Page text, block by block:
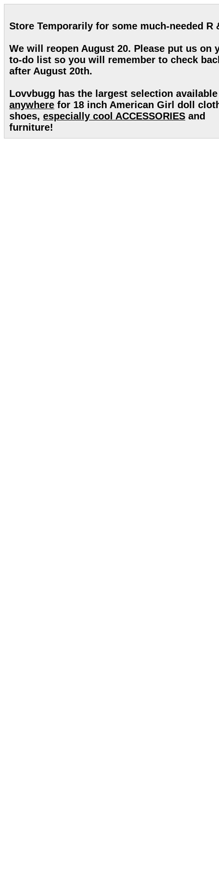
Store Temporarily for some much-needed R
We will reopen August 20. Please put us on
to-do list so you will remember to check
after August 20th.
Lovvbugg has the largest selection available
anywhere for 18 inch American Girl doll
shoes, especially cool ACCESSORIES and
furniture!